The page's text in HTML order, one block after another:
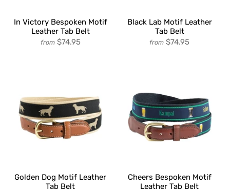
In Victory Bespoken Motif
Leather Tab Belt
from $74.95
Black Lab Motif Leather
Tab Belt
from $74.95
Golden Dog Motif Leather
Tab Belt
Cheers Bespoken Motif
Leather Tab Belt